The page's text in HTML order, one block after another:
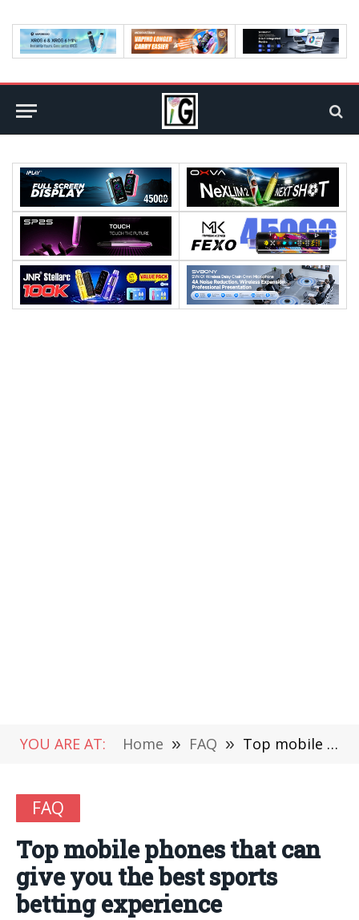
YOU ARE AT: Home » FAQ » Top mobile phones that can give you the best sports betting experience
FAQ
Top mobile phones that can
give you the best sports
betting experience